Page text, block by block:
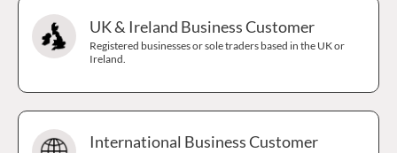
UK & Ireland Business Customer
Registered businesses or sole traders based in the UK or
Ireland.
International Business Customer